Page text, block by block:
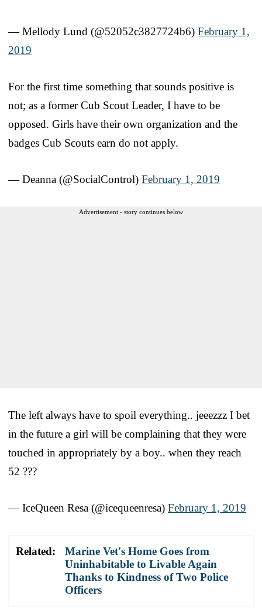
— Mellody Lund (@52052c3827724b6) February 1,
2019
For the first time something that sounds positive is
not; as a former Cub Scout Leader, I have to be
opposed. Girls have their own organization and the
badges Cub Scouts earn do not apply.
— Deanna (@SocialControl) February 1, 2019
Advertisement - story continues below
The left always have to spoil everything.. jeeezzz I bet
in the future a girl will be complaining that they were
touched in appropriately by a boy.. when they reach
52 ???
— IceQueen Resa (@icequeenresa) February 1, 2019
Related:
Marine Vet's Home Goes from
Uninhabitable to Livable Again
Thanks to Kindness of Two Police
Officers